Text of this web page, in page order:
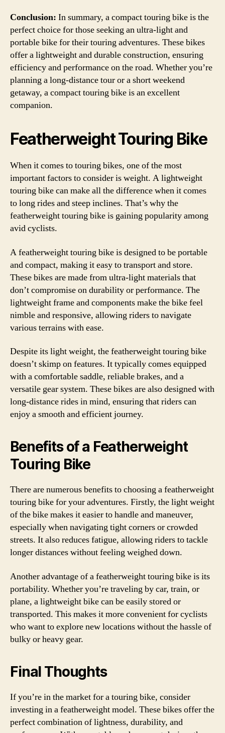
Conclusion: In summary, a compact touring bike is the
perfect choice for those seeking an ultra-light and
portable bike for their touring adventures. These bikes
offer a lightweight and durable construction, ensuring
efficiency and performance on the road. Whether you’re
planning a long-distance tour or a short weekend
getaway, a compact touring bike is an excellent
companion.
Featherweight Touring Bike
When it comes to touring bikes, one of the most
important factors to consider is weight. A lightweight
touring bike can make all the difference when it comes
to long rides and steep inclines. That’s why the
featherweight touring bike is gaining popularity among
avid cyclists.
A featherweight touring bike is designed to be portable
and compact, making it easy to transport and store.
These bikes are made from ultra-light materials that
don’t compromise on durability or performance. The
lightweight frame and components make the bike feel
nimble and responsive, allowing riders to navigate
various terrains with ease.
Despite its light weight, the featherweight touring bike
doesn’t skimp on features. It typically comes equipped
with a comfortable saddle, reliable brakes, and a
versatile gear system. These bikes are also designed with
long-distance rides in mind, ensuring that riders can
enjoy a smooth and efficient journey.
Benefits of a Featherweight
Touring Bike
There are numerous benefits to choosing a featherweight
touring bike for your adventures. Firstly, the light weight
of the bike makes it easier to handle and maneuver,
especially when navigating tight corners or crowded
streets. It also reduces fatigue, allowing riders to tackle
longer distances without feeling weighed down.
Another advantage of a featherweight touring bike is its
portability. Whether you’re traveling by car, train, or
plane, a lightweight bike can be easily stored or
transported. This makes it more convenient for cyclists
who want to explore new locations without the hassle of
bulky or heavy gear.
Final Thoughts
If you’re in the market for a touring bike, consider
investing in a featherweight model. These bikes offer the
perfect combination of lightness, durability, and